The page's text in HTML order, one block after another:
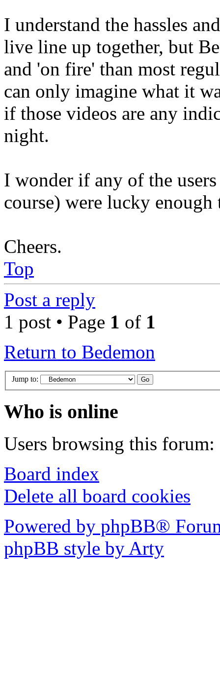
I understand the hassles
live line up together, but
and 'on fire' than most
can only imagine what it
if those videos are any
night.
I wonder if any of the
course) were lucky enough
Cheers.
Top
Post a reply
1 post • Page 1 of 1
Return to Bedemon
Jump to:
Who is online
Users browsing this forum:
Board index
Delete all board cookies
Powered by phpBB®
phpBB style by Arty